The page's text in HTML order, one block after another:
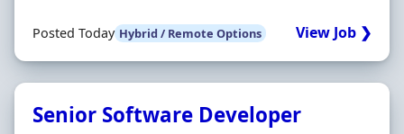
Posted Today Hybrid / Remote Options View Job ❯
Senior Software Developer